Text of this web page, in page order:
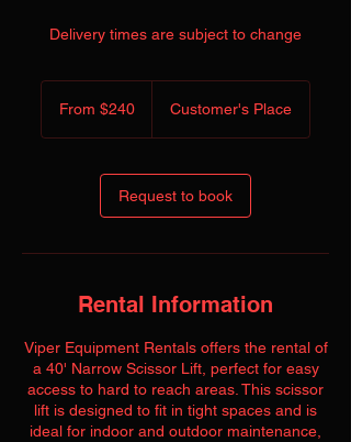
Delivery times are subject to change
From
From $240 Customer's Place
Request to book
Rental Information
Viper Equipment Rentals offers the rental of
a 40' Narrow Scissor Lift, perfect for easy
access to hard to reach areas. This scissor
lift is designed to fit in tight spaces and is
ideal for indoor and outdoor maintenance,